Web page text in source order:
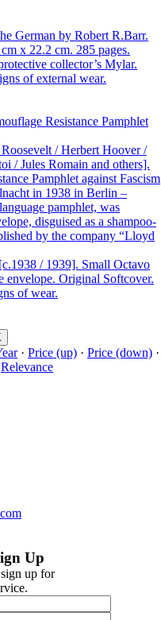
German by Robert R.Barr.
x 22.2 cm. 285 pages.
collector’s Mylar.
of external wear.
/ Herbert Hoover /
/ Jules Romain and others].
Pamphlet against Fascism
in 1938 in Berlin –
pamphlet, was
disguised as a shampoo-
by the company “Lloyd
/ 1939]. Small Octavo
envelope. Original Softcover.
of wear.
· Price (up) · Price (down) ·
Relevance
Up
up for